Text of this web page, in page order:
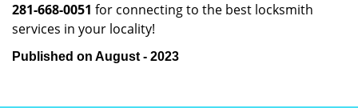
281-668-0051 for connecting to the best locksmith
services in your locality!
Published on August - 2023